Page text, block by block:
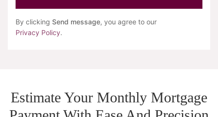
By clicking Send message, you agree to our
Privacy Policy.
Estimate Your Monthly Mortgage